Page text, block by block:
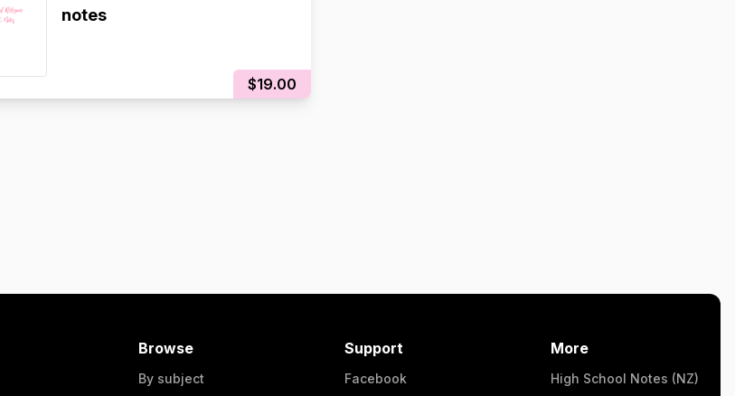
notes
$19.00
Browse
By subject
Support
Facebook
More
High School Notes (NZ)